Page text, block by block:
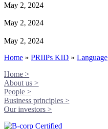
May 2, 2024
May 2, 2024
May 2, 2024
Home » PRIIPs KID » Language
Home >
About us >
People >
Business principles >
Our investors >